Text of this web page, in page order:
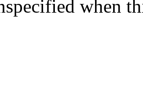
when